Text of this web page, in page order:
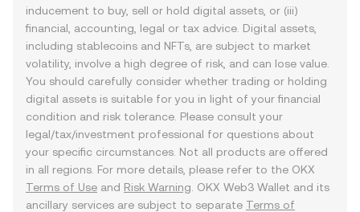
inducement to buy, sell or hold digital assets, or (iii)
financial, accounting, legal or tax advice. Digital assets,
including stablecoins and NFTs, are subject to market
volatility, involve a high degree of risk, and can lose value.
You should carefully consider whether trading or holding
digital assets is suitable for you in light of your financial
condition and risk tolerance. Please consult your
legal/tax/investment professional for questions about
your specific circumstances. Not all products are offered
in all regions. For more details, please refer to the OKX
Terms of Use and Risk Warning . OKX Web3 Wallet and its
ancillary services are subject to separate Terms of